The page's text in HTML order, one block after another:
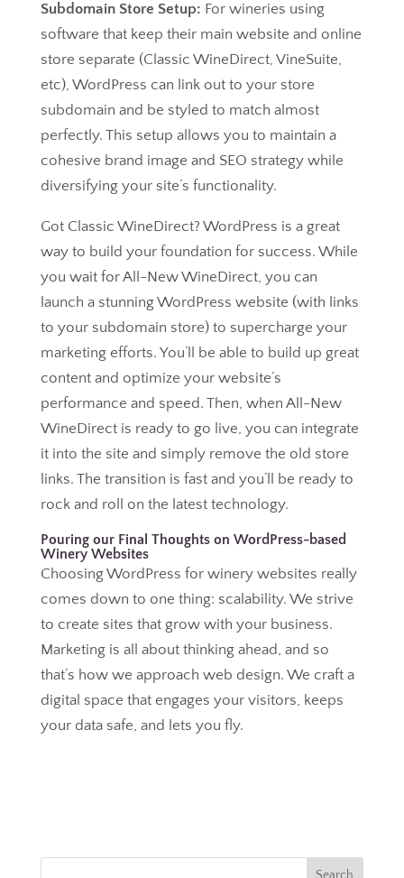
Subdomain Store Setup: For wineries using
software that keep their main website and online
store separate (Classic WineDirect, VineSuite,
etc), WordPress can link out to your store
subdomain and be styled to match almost
perfectly. This setup allows you to maintain a
cohesive brand image and SEO strategy while
diversifying your site’s functionality.
Got Classic WineDirect? WordPress is a great
way to build your foundation for success. While
you wait for All-New WineDirect, you can
launch a stunning WordPress website (with links
to your subdomain store) to supercharge your
marketing efforts. You’ll be able to build up great
content and optimize your website’s
performance and speed. Then, when All-New
WineDirect is ready to go live, you can integrate
it into the site and simply remove the old store
links. The transition is fast and you’ll be ready to
rock and roll on the latest technology.
Pouring our Final Thoughts on WordPress-based
Winery Websites
Choosing WordPress for winery websites really
comes down to one thing: scalability. We strive
to create sites that grow with your business.
Marketing is all about thinking ahead, and so
that’s how we approach web design. We craft a
digital space that engages your visitors, keeps
your data safe, and lets you fly.